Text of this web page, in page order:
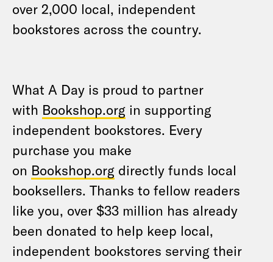
over 2,000 local, independent
bookstores across the country.
What A Day is proud to partner
with Bookshop.org in supporting
independent bookstores. Every
purchase you make
on Bookshop.org directly funds local
booksellers. Thanks to fellow readers
like you, over $33 million has already
been donated to help keep local,
independent bookstores serving their